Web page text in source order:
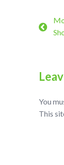
You
This